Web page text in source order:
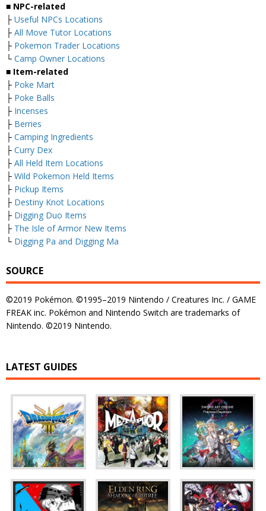
■ NPC-related
├ Useful NPCs Locations
├ All Move Tutor Locations
├ Pokemon Trader Locations
└ Camp Owner Locations
■ Item-related
├ Poke Mart
├ Poke Balls
├ Incenses
├ Berries
├ Camping Ingredients
├ Curry Dex
├ All Held Item Locations
├ Wild Pokemon Held Items
├ Pickup Items
├ Destiny Knot Locations
├ Digging Duo Items
├ The Isle of Armor New Items
└ Digging Pa and Digging Ma
SOURCE
©2019 Pokémon. ©1995–2019 Nintendo / Creatures Inc. / GAME
FREAK inc. Pokémon and Nintendo Switch are trademarks of
Nintendo. ©2019 Nintendo.
LATEST GUIDES